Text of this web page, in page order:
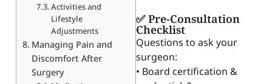
Activities and
Lifestyle
Adjustments
Managing Pain and
Discomfort After
Surgery
✅ Pre-Consultation
Checklist
Questions to ask your
surgeon:
• Board certification &